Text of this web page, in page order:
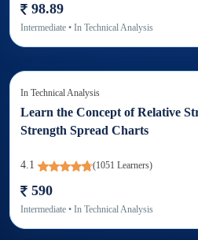
98.89
Intermediate • In Technical Analysis
In Technical Analysis
Learn the Concept of Relative
Strength Spread Charts
4.1 (1051 Learners)
590
Intermediate • In Technical Analysis